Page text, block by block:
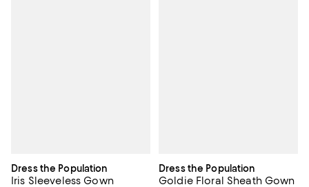
Dress the Population
Iris Sleeveless Gown
Dress the Population
Goldie Floral Sheath Gown